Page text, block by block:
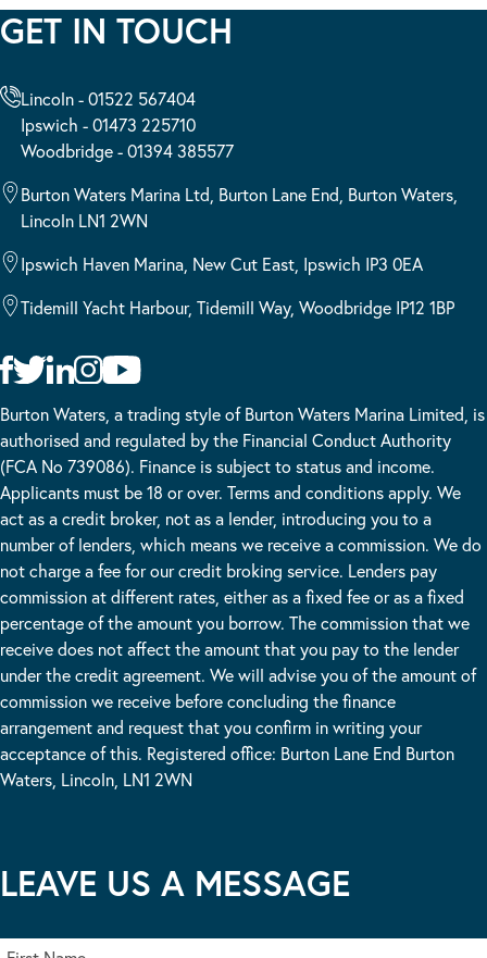
GET IN TOUCH
Lincoln - 01522 567404
Ipswich - 01473 225710
Woodbridge - 01394 385577
Burton Waters Marina Ltd, Burton Lane End, Burton Waters,
Lincoln LN1 2WN
Ipswich Haven Marina, New Cut East, Ipswich IP3 0EA
Tidemill Yacht Harbour, Tidemill Way, Woodbridge IP12 1BP
Burton Waters, a trading style of Burton Waters Marina Limited, is
authorised and regulated by the Financial Conduct Authority
(FCA No 739086). Finance is subject to status and income.
Applicants must be 18 or over. Terms and conditions apply. We
act as a credit broker, not as a lender, introducing you to a
number of lenders, which means we receive a commission. We do
not charge a fee for our credit broking service. Lenders pay
commission at different rates, either as a fixed fee or as a fixed
percentage of the amount you borrow. The commission that we
receive does not affect the amount that you pay to the lender
under the credit agreement. We will advise you of the amount of
commission we receive before concluding the finance
arrangement and request that you confirm in writing your
acceptance of this. Registered office: Burton Lane End Burton
Waters, Lincoln, LN1 2WN
LEAVE US A MESSAGE